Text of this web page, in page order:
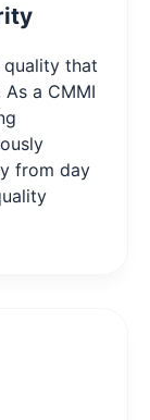
that
a CMMI
from day